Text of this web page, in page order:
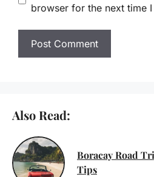
browser for the next time
Also Read:
Boracay Road
Tips